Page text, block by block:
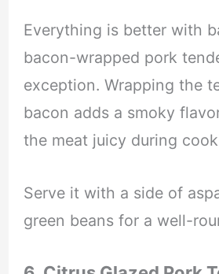
Everything is better with
bacon-wrapped pork
exception. Wrapping the
bacon adds a smoky
the meat juicy during
Serve it with a side of
green beans for a well-